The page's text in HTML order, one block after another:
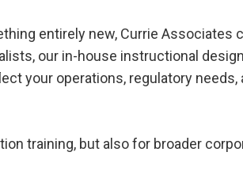
entirely new, Currie Associates
our in-house instructional
your operations, regulatory needs,
training, but also for broader